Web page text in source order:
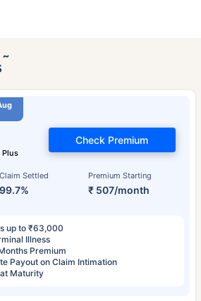
˜
Plus
Claim Settled
99.7%
Premium Starting
₹ 507/month
Check Premium
up to ₹63,000
Illness
Premium
Payout on Claim Intimation
Maturity